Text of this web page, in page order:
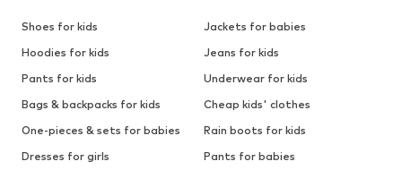
Shoes for kids
Jackets for babies
Hoodies for kids
Jeans for kids
Pants for kids
Underwear for kids
Bags & backpacks for kids
Cheap kids' clothes
One-pieces & sets for babies
Rain boots for kids
Dresses for girls
Pants for babies